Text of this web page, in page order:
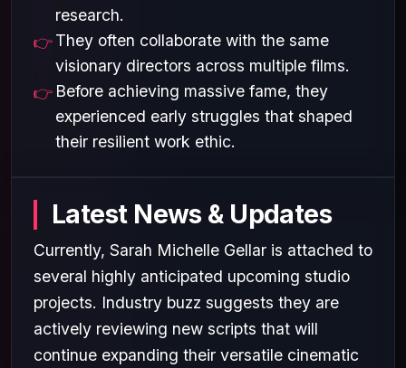
research.
They often collaborate with the same
visionary directors across multiple films.
Before achieving massive fame, they
experienced early struggles that shaped
their resilient work ethic.
Latest News & Updates
Currently, Sarah Michelle Gellar is attached to
several highly anticipated upcoming studio
projects. Industry buzz suggests they are
actively reviewing new scripts that will
continue expanding their versatile cinematic